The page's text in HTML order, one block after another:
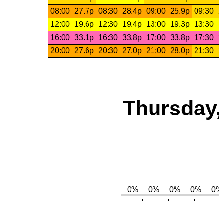
08:00
27.7p 08:30 28.4p 09:00 25.9p 09:30
12:00
19.6p 12:30 19.4p 13:00 19.3p 13:30
16:00 33.1p 16:30 33.8p 17:00 33.8p 17:30
20:00
27.6p 20:30 27.0p 21:00 28.0p 21:30